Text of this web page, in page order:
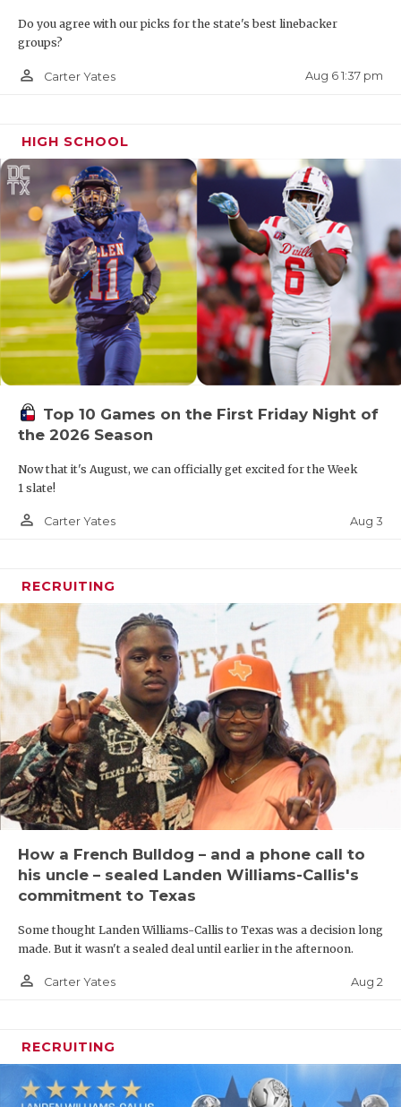
Do you agree with our picks for the state's best linebacker
groups?
person_outline Carter Yates Aug 6 1:37 pm
HIGH SCHOOL
Top 10 Games on the First Friday Night of
the 2026 Season
Now that it's August, we can officially get excited for the Week
1 slate!
person_outline Carter Yates Aug 3
RECRUITING
How a French Bulldog – and a phone call to
his uncle – sealed Landen Williams-Callis's
commitment to Texas
Some thought Landen Williams-Callis to Texas was a decision long
made. But it wasn't a sealed deal until earlier in the afternoon.
person_outline Carter Yates Aug 2
RECRUITING